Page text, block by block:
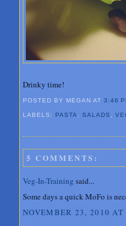
Drinky time!
POSTED BY MEGANAT3:46
LABELS: PASTA ,SALADS ,
5 COMMENTS:
Veg-In-Training said...
Some days a quick MoFo is
NOVEMBER 23, 2010